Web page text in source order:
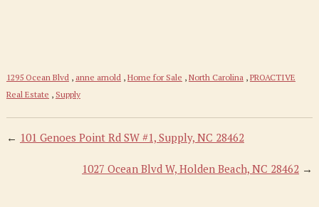
1295 Ocean Blvd, anne arnold, Home for Sale , North Carolina, PROACTIVE
Real Estate , Supply
← 101 Genoes Point Rd SW #1, Supply, NC 28462
1027 Ocean Blvd W, Holden Beach, NC 28462 →